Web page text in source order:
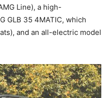
Line), a high-
GLB 35 4MATIC, which
and an all-electric model